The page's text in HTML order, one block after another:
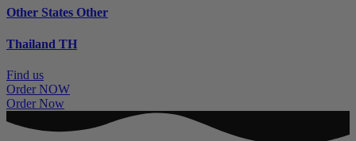
Other States Other
Thailand TH
Find us
Order NOW
Order Now